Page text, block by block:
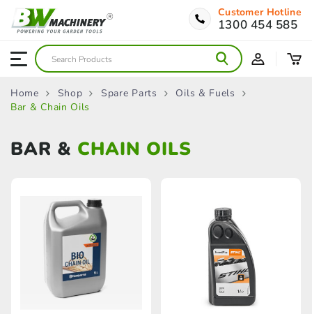
Customer Hotline
1300 454 585
Home Shop Spare Parts
Oils & Fuels
Bar & Chain Oils
BAR & CHAIN OILS